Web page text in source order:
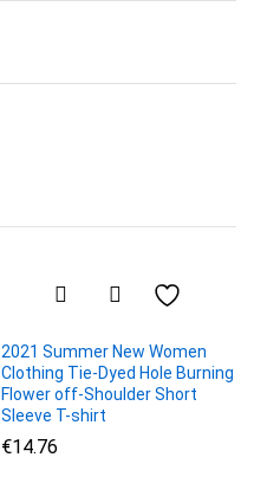
2021 Summer New Women
Clothing Tie-Dyed Hole Burning
Flower off-Shoulder Short
Sleeve T-shirt
€14.76